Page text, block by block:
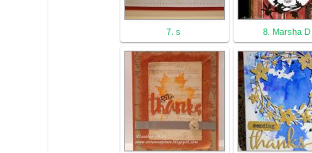
7. s 8. Marsha D